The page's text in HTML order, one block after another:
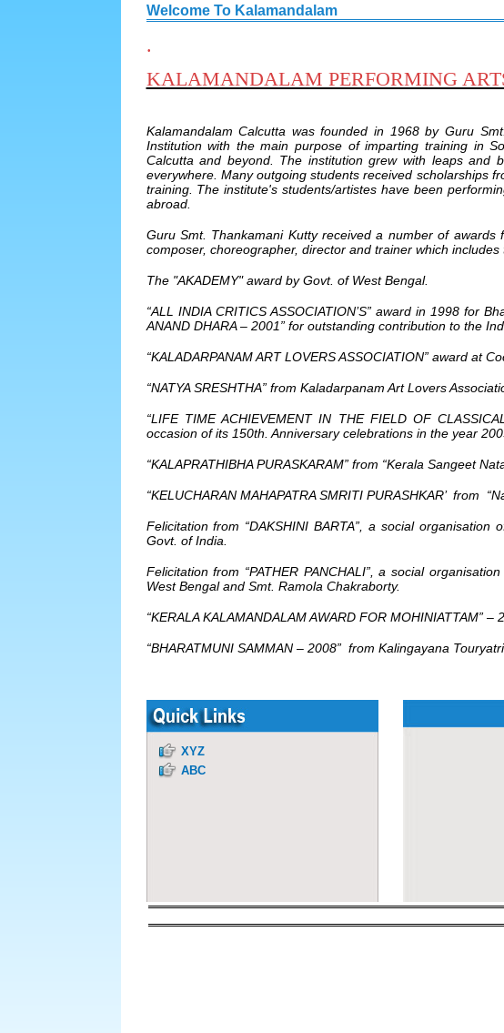
Welcome To Kalamandalam
.
KALAMANDALAM PERFORMING
Kalamandalam Calcutta was founded in 1968 by Guru
Institution with the main purpose of imparting training in
Calcutta and beyond. The institution grew with leaps and
everywhere. Many outgoing students received scholarships
training. The institute's students/artistes have been
abroad.
Guru Smt. Thankamani Kutty received a number of
composer, choreographer, director and trainer which includes
The "AKADEMY" award by Govt. of West Bengal.
“ALL INDIA CRITICS ASSOCIATION’S” award in 1998 for
ANAND DHARA – 2001” for outstanding contribution to the
“KALADARPANAM ART LOVERS ASSOCIATION” award at
“NATYA SRESHTHA” from Kaladarpanam Art Lovers
“LIFE TIME ACHIEVEMENT IN THE FIELD OF
occasion of its 150th. Anniversary celebrations in the year
“KALAPRATHIBHA PURASKARAM” from “Kerala Sangeet
“KELUCHARAN MAHAPATRA SMRITI PURASHKAR’ from
Felicitation from “DAKSHINI BARTA”, a social
Govt. of India.
Felicitation from “PATHER PANCHALI”, a social
West Bengal and Smt. Ramola Chakraborty.
“KERALA KALAMANDALAM AWARD FOR MOHINIATTAM” –
“BHARATMUNI SAMMAN – 2008” from Kalingayana
XYZ
ABC